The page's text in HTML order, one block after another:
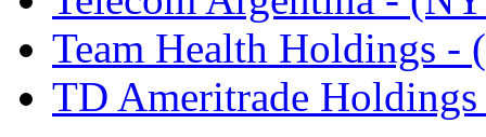
Team Health Holdings
TD Ameritrade